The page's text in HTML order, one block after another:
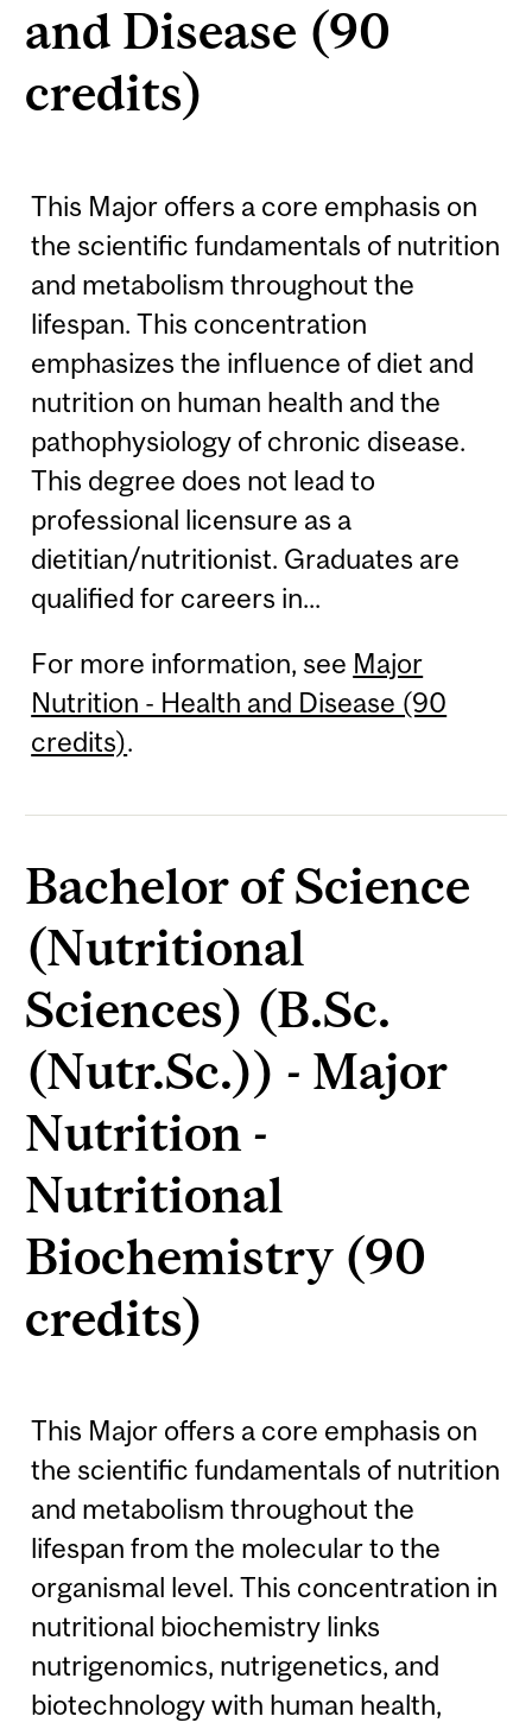
and Disease (90
credits)
This Major offers a core emphasis on
the scientific fundamentals of nutrition
and metabolism throughout the
lifespan. This concentration
emphasizes the influence of diet and
nutrition on human health and the
pathophysiology of chronic disease.
This degree does not lead to
professional licensure as a
dietitian/nutritionist. Graduates are
qualified for careers in...
For more information, see Major
Nutrition - Health and Disease (90
credits).
Bachelor of Science
(Nutritional
Sciences) (B.Sc.
(Nutr.Sc.)) - Major
Nutrition -
Nutritional
Biochemistry (90
credits)
This Major offers a core emphasis on
the scientific fundamentals of nutrition
and metabolism throughout the
lifespan from the molecular to the
organismal level. This concentration in
nutritional biochemistry links
nutrigenomics, nutrigenetics, and
biotechnology with human health,